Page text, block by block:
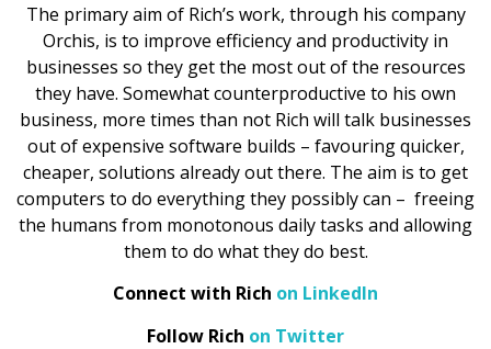
The primary aim of Rich’s work, through his company
Orchis, is to improve efficiency and productivity in
businesses so they get the most out of the resources
they have. Somewhat counterproductive to his own
business, more times than not Rich will talk businesses
out of expensive software builds – favouring quicker,
cheaper, solutions already out there. The aim is to get
computers to do everything they possibly can – freeing
the humans from monotonous daily tasks and allowing
them to do what they do best.
Connect with Rich on LinkedIn
Follow Rich on Twitter